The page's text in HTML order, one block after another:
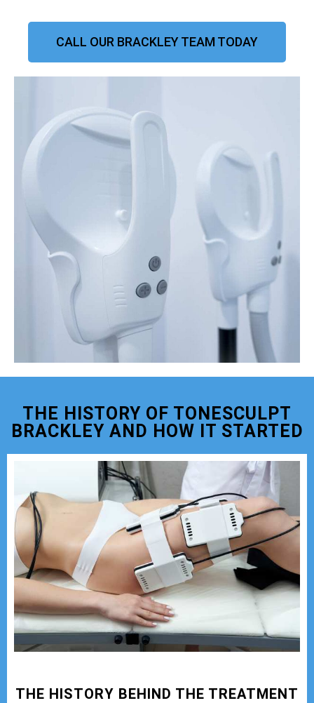
CALL OUR BRACKLEY TEAM TODAY
THE HISTORY OF TONESCULPT
BRACKLEY AND HOW IT STARTED
THE HISTORY BEHIND THE TREATMENT